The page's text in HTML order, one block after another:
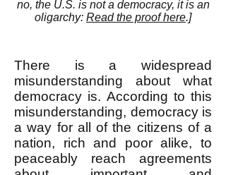
no, the U.S. is not a democracy, it is an
oligarchy: Read the proof here.]
There is a widespread
misunderstanding about what
democracy is. According to this
misunderstanding, democracy is
a way for all of the citizens of a
nation, rich and poor alike, to
peaceably reach agreements